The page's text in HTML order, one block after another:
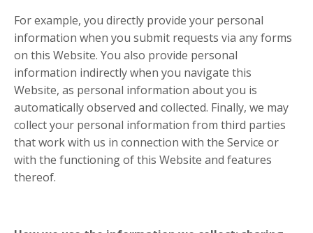
For example, you directly provide your personal
information when you submit requests via any forms
on this Website. You also provide personal
information indirectly when you navigate this
Website, as personal information about you is
automatically observed and collected. Finally, we may
collect your personal information from third parties
that work with us in connection with the Service or
with the functioning of this Website and features
thereof.